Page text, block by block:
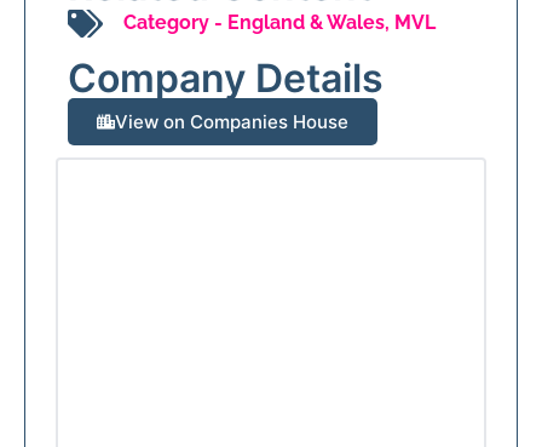
Category - England & Wales, MVL
Company Details
View on Companies House